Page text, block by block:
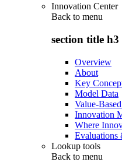
Innovation Center
Back to menu
section title h3
Overview
About
Key
Model Data
Value-
Innovation
Where
Evaluations
Lookup tools
Back to menu